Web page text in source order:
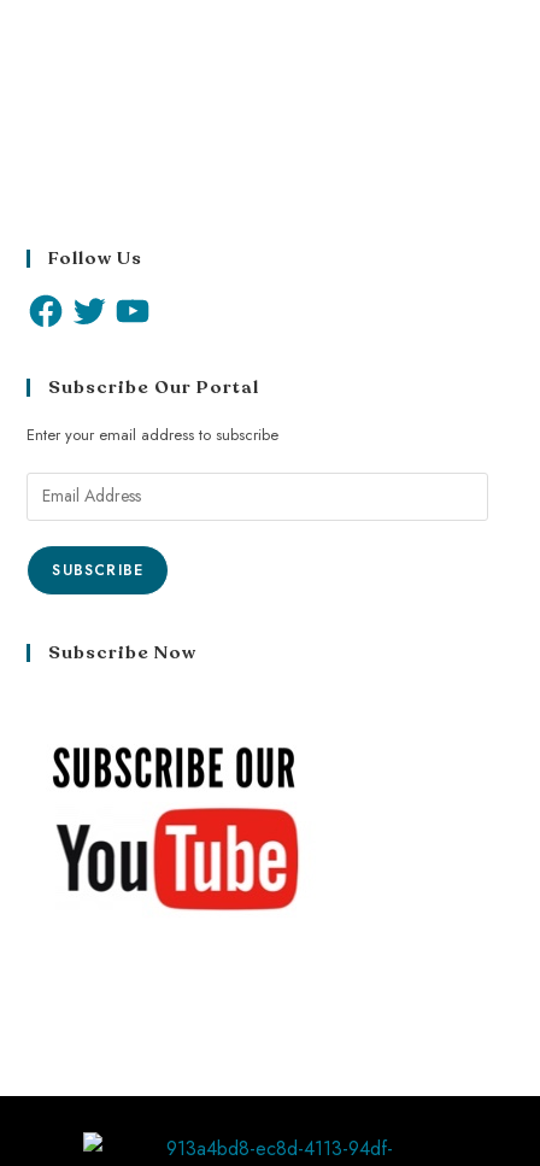
Follow Us
Subscribe Our Portal
Enter your email address to subscribe
SUBSCRIBE
Subscribe Now